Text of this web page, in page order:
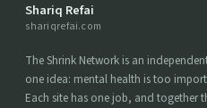
Shariq Refai
shariqrefai.com
The Shrink Network is an
one idea: mental health is too
Each site has one job, and together